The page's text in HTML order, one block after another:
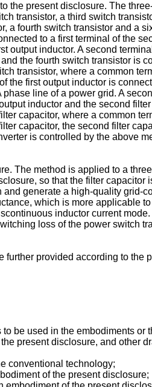
the present disclosure. The
transistor, a third switch
fourth switch transistor and a
to a first terminal of the
output inductor. A second
the fourth switch transistor is
transistor, where a common
the first output inductor is
line of a power grid. A
inductor and the second
capacitor, where a common
capacitor, the second filter
is controlled by the above
The method is applied to a
so that the filter capacitor
generate a high-quality grid-
which is more applicable
inductor current
loss of the power switch
provided according to the
be used in the embodiments or
present disclosure, and other
conventional technology;
of the present disclosure;